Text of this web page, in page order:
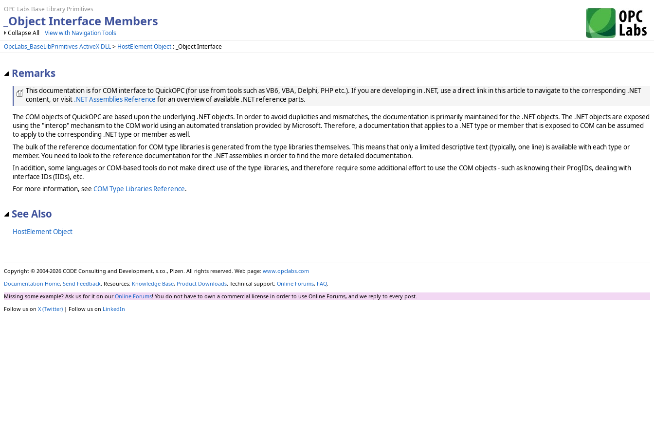
OPC Labs Base Library Primitives
_Object Interface Members
Collapse All
View with Navigation Tools
OpcLabs_BaseLibPrimitives ActiveX DLL> HostElement Object : _Object Interface
Remarks
This documentation is for COM interface to QuickOPC (for use from tools such as VB6, VBA, Delphi, PHP etc.). If you are developing in .NET, use a direct link in this article to navigate to the corresponding .NET
content, or visit .NET Assemblies Reference for an overview of available .NET reference parts.
The COM objects of QuickOPC are based upon the underlying .NET objects. In order to avoid duplicities and mismatches, the documentation is primarily maintained for the .NET objects. The .NET objects are exposed
using the "interop" mechanism to the COM world using an automated translation provided by Microsoft. Therefore, a documentation that applies to a .NET type or member that is exposed to COM can be assumed
to apply to the corresponding .NET type or member as well.
The bulk of the reference documentation for COM type libraries is generated from the type libraries themselves. This means that only a limited descriptive text (typically, one line) is available with each type or
member. You need to look to the reference documentation for the .NET assemblies in order to find the more detailed documentation.
In addition, some languages or COM-based tools do not make direct use of the type libraries, and therefore require some additional effort to use the COM objects - such as knowing their ProgIDs, dealing with
interface IDs (IIDs), etc.
For more information, see COM Type Libraries Reference.
See Also
HostElement Object
Copyright © 2004-2026 CODE Consulting and Development, s.r.o., Plzen. All rights reserved. Web page: www.opclabs.com
Documentation Home, Send Feedback. Resources: Knowledge Base, Product Downloads. Technical support: Online Forums, FAQ.
Missing some example? Ask us for it on ourOnline Forums! You do not have to own a commercial license in order to use Online Forums, and we reply to every post.
Follow us on X (Twitter) | Follow us on LinkedIn